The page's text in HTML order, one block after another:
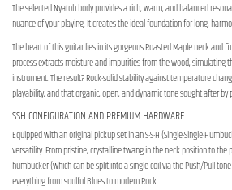
The selected Nyatoh body provides a rich, warm, and balanced
nuance of your playing. It creates the ideal foundation for long,
The heart of this guitar lies in its gorgeous Roasted Maple neck and
process extracts moisture and impurities from the wood, simulating
instrument. The result? Rock-solid stability against temperature
playability, and that organic, open, and dynamic tone sought after by
SSH CONFIGURATION AND PREMIUM HARDWARE
Equipped with an original pickup set in an S-S-H (Single-Single-
versatility. From pristine, crystalline twang in the neck position to
humbucker (which can be split into a single coil via the Push/Pull
everything from soulful Blues to modern Rock.